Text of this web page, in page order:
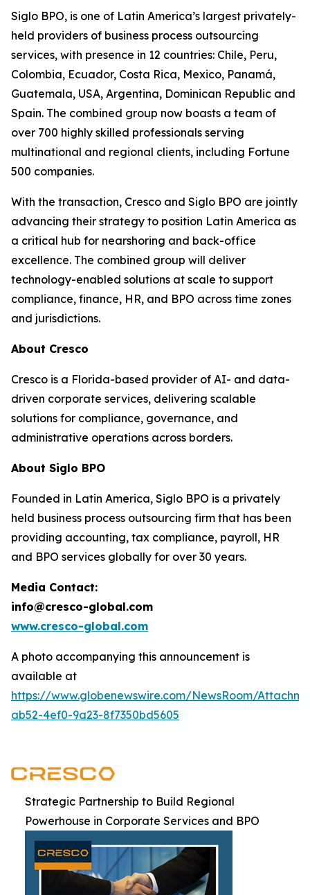
Siglo BPO, is one of Latin America’s largest privately-
held providers of business process outsourcing
services, with presence in 12 countries: Chile, Peru,
Colombia, Ecuador, Costa Rica, Mexico, Panamá,
Guatemala, USA, Argentina, Dominican Republic and
Spain. The combined group now boasts a team of
over 700 highly skilled professionals serving
multinational and regional clients, including Fortune
500 companies.
With the transaction, Cresco and Siglo BPO are jointly
advancing their strategy to position Latin America as
a critical hub for nearshoring and back-office
excellence. The combined group will deliver
technology-enabled solutions at scale to support
compliance, finance, HR, and BPO across time zones
and jurisdictions.
About Cresco
Cresco is a Florida-based provider of AI- and data-
driven corporate services, delivering scalable
solutions for compliance, governance, and
administrative operations across borders.
About Siglo BPO
Founded in Latin America, Siglo BPO is a privately
held business process outsourcing firm that has been
providing accounting, tax compliance, payroll, HR
and BPO services globally for over 30 years.
Media Contact:
info@cresco-global.com
www.cresco-global.com
A photo accompanying this announcement is
available at
https://www.globenewswire.com/NewsRoom/
ab52-4ef0-9a23-8f7350bd5605
Strategic Partnership to Build Regional
Powerhouse in Corporate Services and BPO